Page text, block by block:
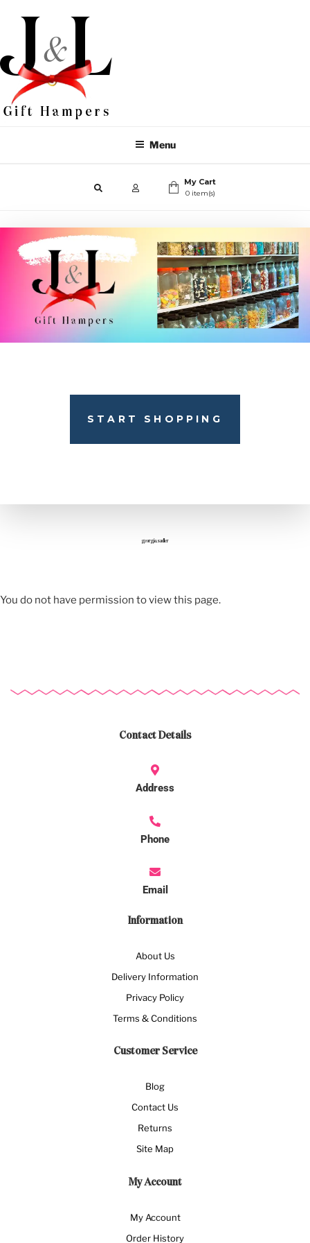
Menu
My Cart
0 item(s)
START SHOPPING
georgia.sadler
You do not have permission to view this page.
Contact Details
Address
Phone
Email
Information
About Us
Delivery Information
Privacy Policy
Terms & Conditions
Customer Service
Blog
Contact Us
Returns
Site Map
My Account
My Account
Order History